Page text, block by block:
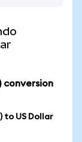
conversion
to US Dollar